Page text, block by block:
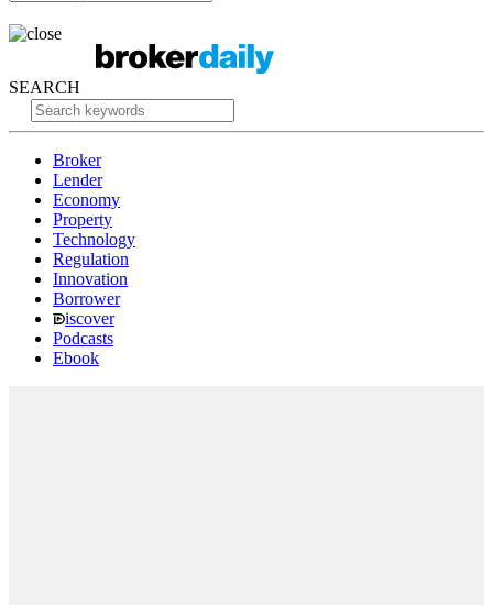
SEARCH
Broker
Lender
Economy
Property
Technology
Regulation
Innovation
Borrower
iscover
Podcasts
Ebook